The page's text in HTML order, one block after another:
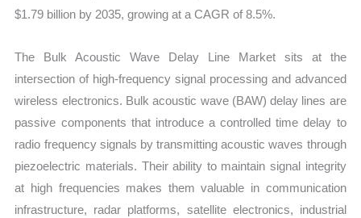
Opportunities
$1.79 billion by 2035, growing at a CAGR of 8.5%.
The Bulk Acoustic Wave Delay Line Market sits at the
intersection of high-frequency signal processing and advanced
wireless electronics. Bulk acoustic wave (BAW) delay lines are
passive components that introduce a controlled time delay to
radio frequency signals by transmitting acoustic waves through
piezoelectric materials. Their ability to maintain signal integrity
at high frequencies makes them valuable in communication
infrastructure, radar platforms, satellite electronics, industrial